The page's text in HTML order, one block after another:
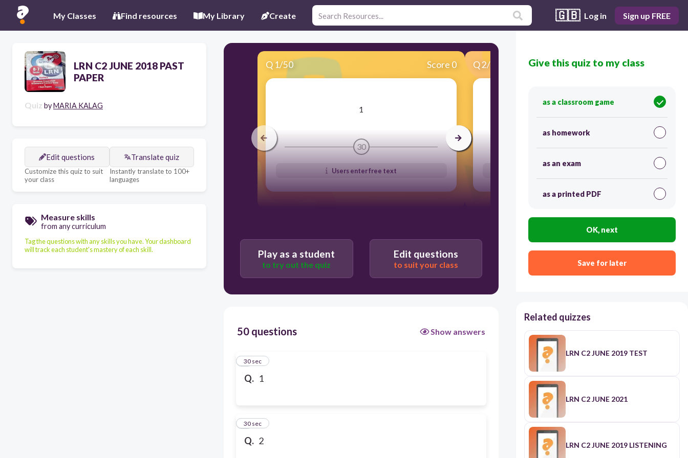
My Classes Find resources My Library Create 🇬🇧 Log in Sign up FREE
LRN C2 JUNE 2018 PAST
PAPER
Quiz byMARIA KALAG
Edit questions
Customize this quiz to suit
your class
Translate quiz
Instantly translate to 100+
languages
Measure skills
from any curriculum
Tag the questions with any skills you have. Your dashboard
will track each student's mastery of each skill.
Q 1/50 Score 0
​1
30
Users enter free text
Q2/50 Score 0
30
Play as a student
to try out the quiz
Edit questions
to suit your class
50 questions Show answers
Q. 1
1
30 sec
Q. 2
2
30 sec
Give this quiz to my class
as a classroom game
as homework
as an exam
as a printed PDF
OK, next
Save for later
Related quizzes
LRN C2 JUNE 2019 TEST
LRN C2 JUNE 2021
LRN C2 JUNE 2019 LISTENING